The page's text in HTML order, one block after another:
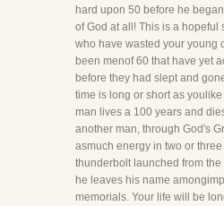
hard upon 50 before he
of God at all! This is a hopeful
who have wasted your young
been menof 60 that have yet
before they had slept and
time is long or short as
man lives a 100 years and
another man, through God's
asmuch energy in two or
thunderbolt launched from the
he leaves his name
memorials. Your life will be